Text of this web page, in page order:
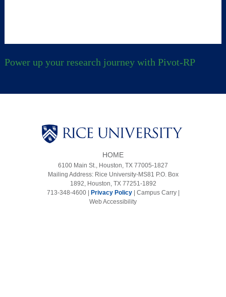
Power up your research journey with Pivot-RP
HOME
6100 Main St., Houston, TX 77005-1827
Mailing Address: Rice University-MS81 P.O. Box
1892, Houston, TX 77251-1892
713-348-4600 |
Privacy Policy| Campus Carry|
Web Accessibility